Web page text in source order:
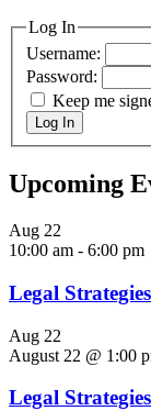
Log In
Username:
Password:
Keep me
Log In
Upcoming
Aug 22
10:00 am - 6:00 pm
Legal
Aug 22
August 22 @ 1:00
Legal